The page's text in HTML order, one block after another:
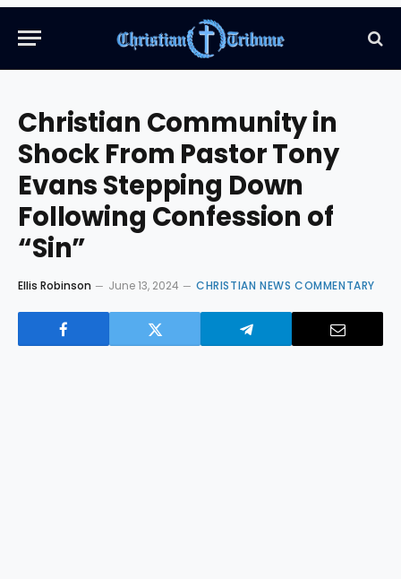
Christian Community in
Shock From Pastor Tony
Evans Stepping Down
Following Confession of
“Sin”
Ellis Robinson June 13, 2024 CHRISTIAN NEWS COMMENTARY